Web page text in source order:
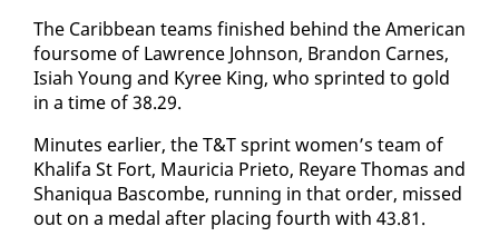
The Caribbean teams fin­ished be­hind the Amer­i­can
four­some of Lawrence John­son, Bran­don Carnes,
Isi­ah Young and Kyree King, who sprint­ed to gold
in a time of 38.29.
Min­utes ear­li­er, the T&T sprint women’s team of
Khal­i­fa St Fort, Mauri­cia Pri­eto, Re­yare Thomas and
Shani­qua Bas­combe, run­ning in that or­der, missed
out on a medal af­ter plac­ing fourth with 43.81.